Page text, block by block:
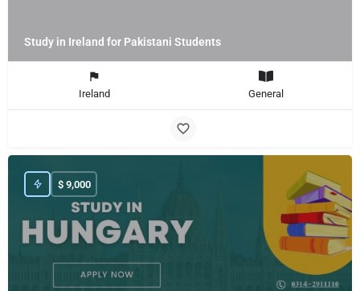
Study in Ireland for Pakistani Students
Ireland General
$ 9,000